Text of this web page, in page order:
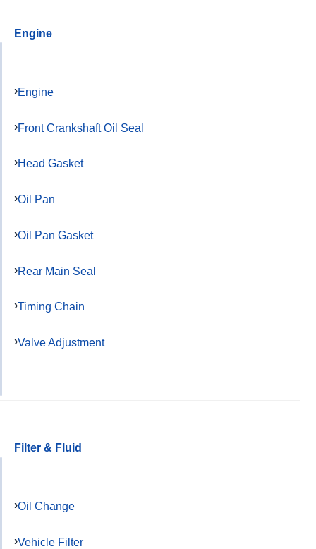
Engine
Engine
Front Crankshaft Oil Seal
Head Gasket
Oil Pan
Oil Pan Gasket
Rear Main Seal
Timing Chain
Valve Adjustment
Filter & Fluid
Oil Change
Vehicle Filter